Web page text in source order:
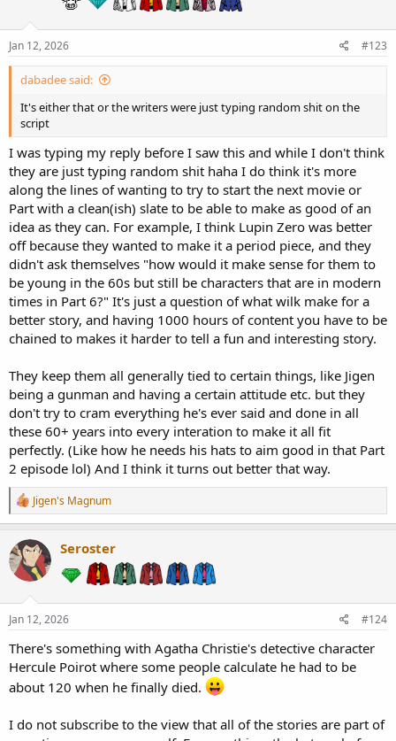
Jan 12, 2026 #123
dabadee said:
It's either that or the writers were just typing random shit on the
script
I was typing my reply before I saw this and while I don't think
they are just typing random shit haha I do think it's more
along the lines of wanting to try to start the next movie or
Part with a clean(ish) slate to be able to make as good of an
idea as they can. For example, I think Lupin Zero was better
off because they wanted to make it a period piece, and they
didn't ask themselves "how would it make sense for them to
be young in the 60s but still be characters that are in modern
times in Part 6?" It's just a question of what wilk make for a
better story, and having 1000 hours of content you have to be
chained to makes it harder to tell a fun and interesting story.
They keep them all generally tied to certain things, like Jigen
being a gunman and having a certain attitude etc. but they
don't try to cram everything he's ever said and done in all
these 60+ years into every interation to make it all fit
perfectly. (Like how he needs his hats to aim good in that Part
2 episode lol) And I think it turns out better that way.
R
e
a
c
t
i
o
n
s
:
Jigen's Magnum
Seroster
Jan 12, 2026 #124
There's something with Agatha Christie's detective character
Hercule Poirot where some people calculate he had to be
about 120 when he finally died.
I do not subscribe to the view that all of the stories are part of